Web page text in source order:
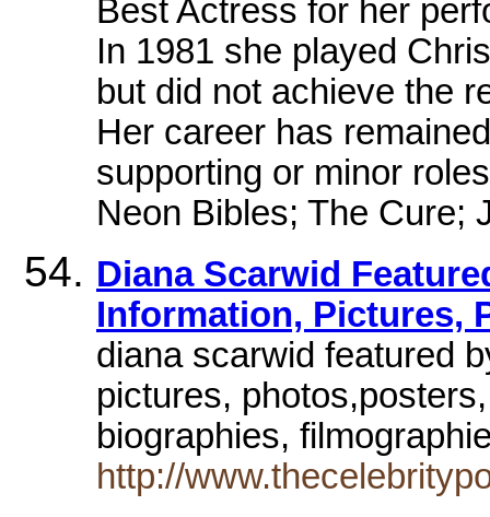
Best Actress for her
In 1981 she played
but did not achieve the
Her career has
supporting or minor
Neon Bibles; The Cure;
Diana Scarwid
Information, Pictures,
diana scarwid featured
pictures,
biographies,
http://